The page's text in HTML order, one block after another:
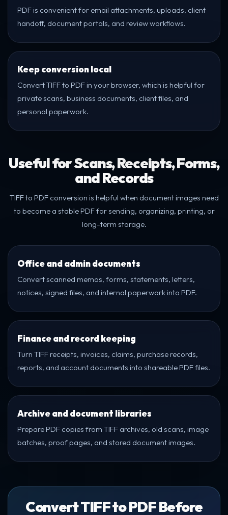
PDF is convenient for email attachments, uploads, client
handoff, document portals, and review workflows.
Keep conversion local
Convert TIFF to PDF in your browser, which is helpful for
private scans, business documents, client files, and
personal paperwork.
Useful for Scans, Receipts, Forms,
and Records
TIFF to PDF conversion is helpful when document images need
to become a stable PDF for sending, organizing, printing, or
long-term storage.
Office and admin documents
Convert scanned memos, forms, statements, letters,
notices, signed files, and internal paperwork into PDF.
Finance and record keeping
Turn TIFF receipts, invoices, claims, purchase records,
reports, and account documents into shareable PDF files.
Archive and document libraries
Prepare PDF copies from TIFF archives, old scans, image
batches, proof pages, and stored document images.
Convert TIFF to PDF Before